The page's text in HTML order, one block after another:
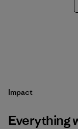
Impact
Everything